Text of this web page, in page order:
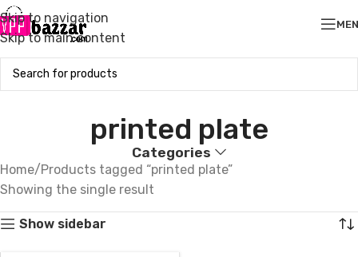
Skip to navigation
Skip to main content
printed plate
Categories
Home Products tagged “printed plate”
Showing the single result
Show sidebar